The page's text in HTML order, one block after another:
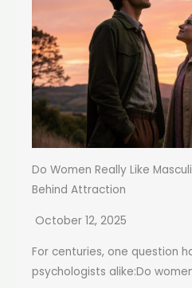
Do Women Really Like
Behind Attraction
October 12, 2025
For centuries, one question
psychologists alike:Do